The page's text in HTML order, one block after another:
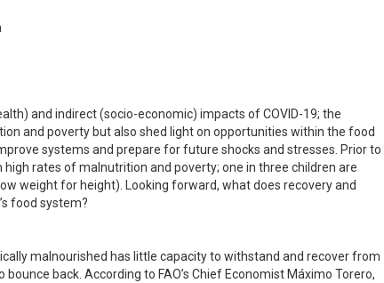
and indirect (socio-economic) impacts of COVID-19; the
and poverty but also shed light on opportunities within the food
systems and prepare for future shocks and stresses. Prior to
rates of malnutrition and poverty; one in three children are
weight for height). Looking forward, what does recovery and
food system?
malnourished has little capacity to withstand and recover from
back. According to FAO’s Chief Economist Máximo Torero,